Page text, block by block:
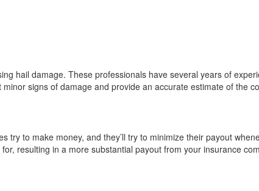
hail damage. These professionals have several years of
signs of damage and provide an accurate estimate of the
to make money, and they’ll try to minimize their payout
resulting in a more substantial payout from your insurance